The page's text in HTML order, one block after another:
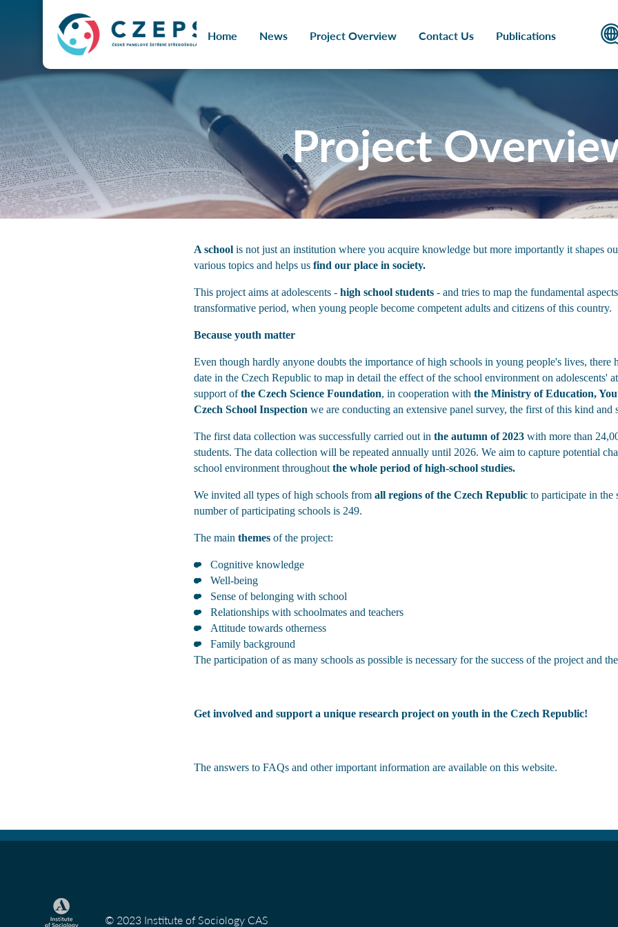
Home News Project Overview Contact Us Publications
jazyka
Project
A schoolis not just an institution where you acquire knowledge but more importantly it shapes
various topics and helps us find our place in society.
This project aims at adolescents -high school students - and tries to map the fundamental
transformative period, when young people become competent adults and citizens of this country.
Because youth matter
Even though hardly anyone doubts the importance of high schools in young people's lives, there
date in the Czech Republic to map in detail the effect of the school environment on adolescents'
support ofthe Czech Science Foundation, in cooperation withthe Ministry of Education,
Czech School Inspection we are conducting an extensive panel survey, the first of this kind and
The first data collection was successfully carried out inthe autumn of 2023 with more than
students. The data collection will be repeated annually until 2026. We aim to capture potential
school environment throughoutthe whole period of high-school studies.
We invited all types of high schools fromall regions of the Czech Republic to participate in the
number of participating schools is 249.
The mainthemes of the project:
Cognitive knowledge
Well-being
Sense of belonging with school
Relationships with schoolmates and teachers
Attitude towards otherness
Family background
The participation of as many schools as possible is necessary for the success of the project and
Get involved and support a unique research project on youth in the Czech Republic!
The answers to FAQs and other important information are available on this website.
© 2023 Institute of Sociology CAS